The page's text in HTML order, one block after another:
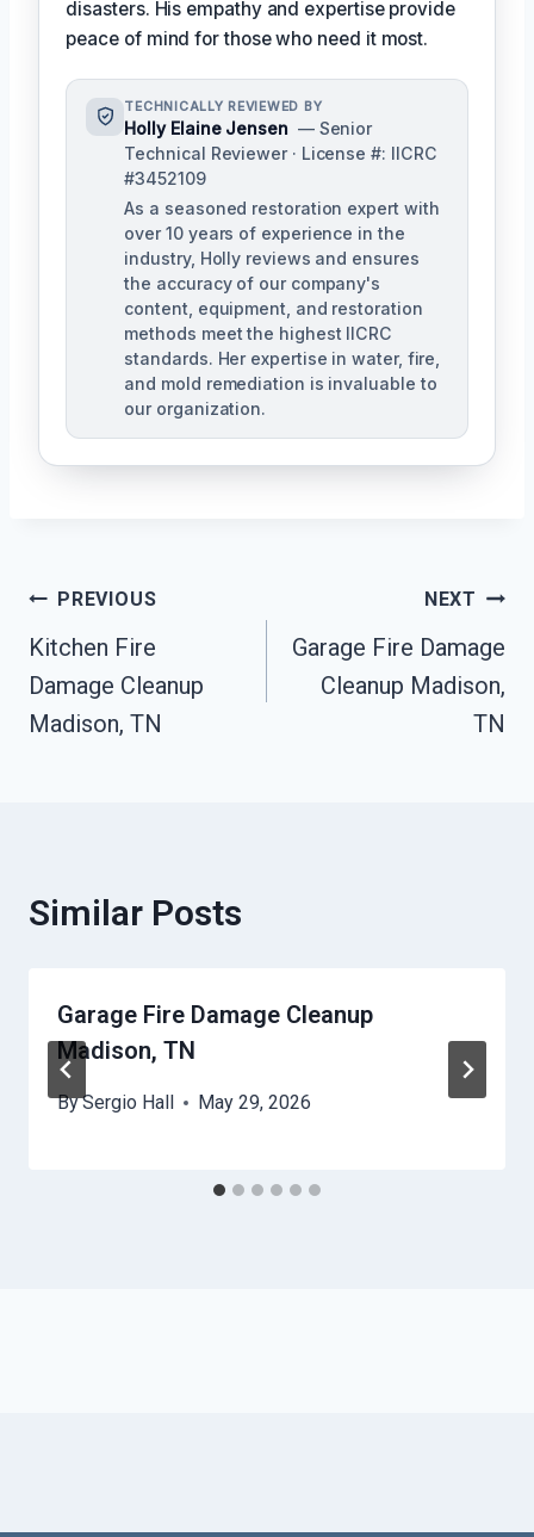
disasters. His empathy and expertise provide
peace of mind for those who need it most.
TECHNICALLY REVIEWED BY
Holly Elaine Jensen — Senior
Technical Reviewer · License #: IICRC
#3452109
As a seasoned restoration expert with
over 10 years of experience in the
industry, Holly reviews and ensures
the accuracy of our company's
content, equipment, and restoration
methods meet the highest IICRC
standards. Her expertise in water, fire,
and mold remediation is invaluable to
our organization.
Post
Navigation
PREVIOUS
Kitchen Fire
Damage Cleanup
Madison, TN
NEXT
Garage Fire Damage
Cleanup Madison,
TN
Similar Posts
Garage Fire Damage Cleanup
Madison, TN
BySergio Hall May 29, 2026